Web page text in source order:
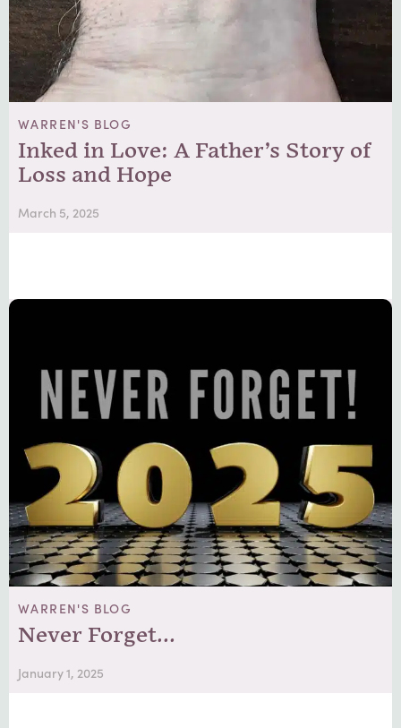
WARREN'S BLOG
Inked in Love: A Father’s Story of
Loss and Hope
March 5, 2025
WARREN'S BLOG
Never Forget…
January 1, 2025